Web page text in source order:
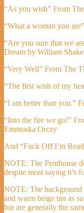
“As you wish” From
“What a woman you
“Are you sure that we
Dream by William
“Very Well” From The
“The first wish of my
“I am better than you.”
“Into the fire we go!”
Emmuska Orczy
And “Fuck Off I’m
NOTE: The Penthouse
despite most saying it’s
NOTE: The
and warm beige tan as
but are generally the